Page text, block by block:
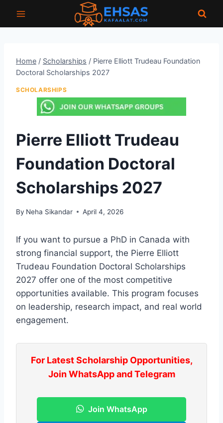
Home / Scholarships / Pierre Elliott Trudeau Foundation
Doctoral Scholarships 2027
SCHOLARSHIPS
Pierre Elliott Trudeau
Foundation Doctoral
Scholarships 2027
By Neha Sikandar April 4, 2026
If you want to pursue a PhD in Canada with
strong financial support, the Pierre Elliott
Trudeau Foundation Doctoral Scholarships
2027 offer one of the most competitive
opportunities available. This program focuses
on leadership, research impact, and real world
engagement.
For Latest Scholarship Opportunities,
Join WhatsApp and Telegram
Join WhatsApp